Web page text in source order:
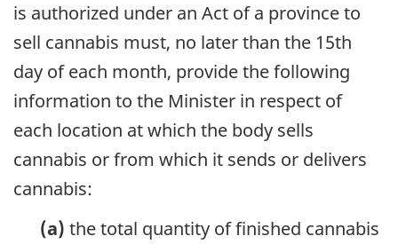
is authorized under an Act of a province to
sell cannabis must, no later than the 15th
day of each month, provide the following
information to the Minister in respect of
each location at which the body sells
cannabis or from which it sends or delivers
cannabis:
(a) the total quantity of finished cannabis